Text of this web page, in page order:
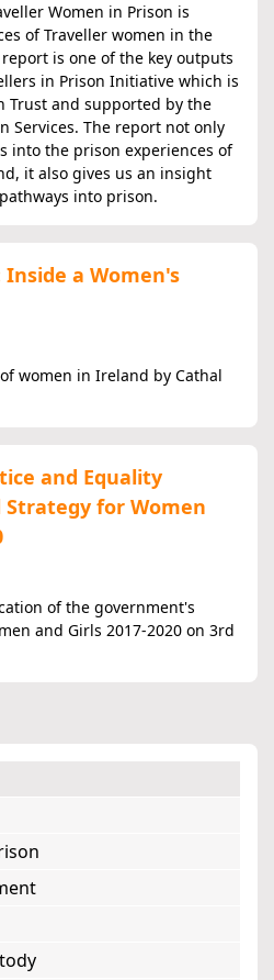
Women in Prison is
of Traveller women in the
is one of the key outputs
in Prison Initiative which is
Trust and supported by the
Services. The report not only
into the prison experiences of
it also gives us an insight
into prison.
a Women's
women in Ireland by Cathal
and Equality
for Women
of the government's
and Girls 2017-2020 on 3rd